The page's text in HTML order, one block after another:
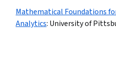
Mathematical Foundations
Analytics: University of